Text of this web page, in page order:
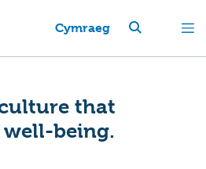
Cymraeg
that
being.